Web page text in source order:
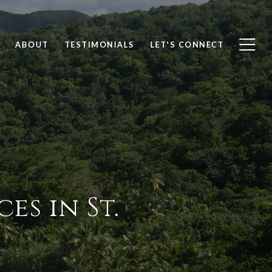
ABOUT TESTIMONIALS LET'S CONNECT
in St.